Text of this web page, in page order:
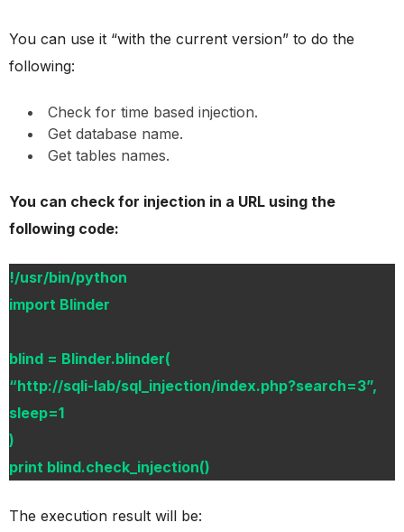
You can use it “with the current version” to do the
following:
Check for time based injection.
Get database name.
Get tables names.
You can check for injection in a URL using the
following code:
!/usr/bin/python
import Blinder
blind = Blinder.blinder(
“http://sqli-lab/sql_injection/index.php?search=3”,
sleep=1
)
print blind.check_injection()
The execution result will be: